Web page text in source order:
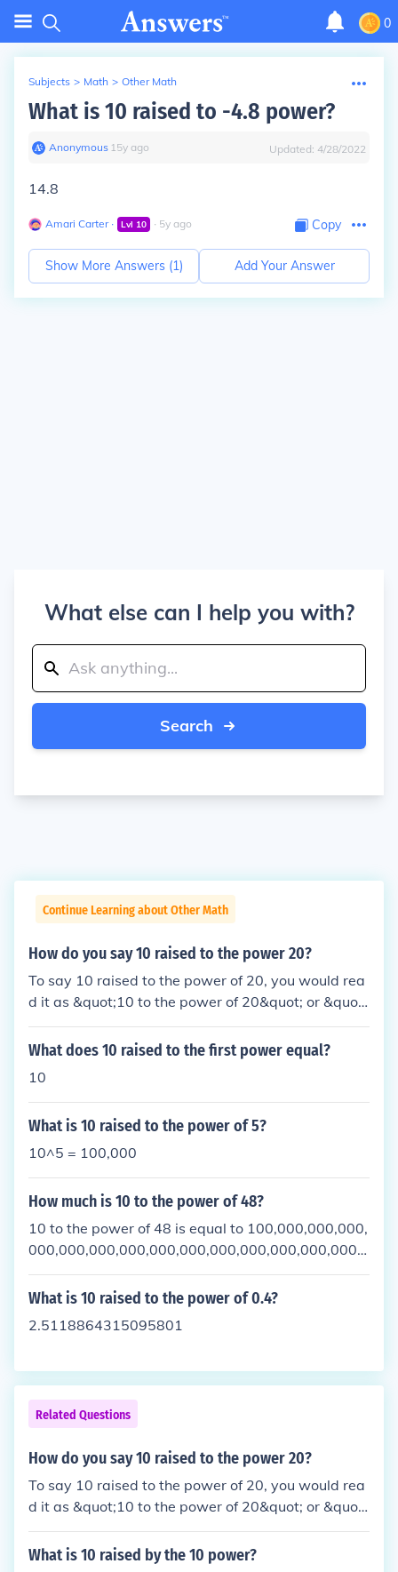
0
Subjects > Math > Other Math
What is 10 raised to -4.8 power?
Anonymous∙ 15y ago Updated: 4/28/2022
14.8
Amari Carter∙ Lvl 10 ∙ 5y ago Copy
Show More Answers (1) Add Your Answer
What else can I help you with?
Search
Continue Learning about Other Math
How do you say 10 raised to the power 20?
To say 10 raised to the power of 20, you would rea
d it as &quot;10 to the power of 20&quot; or &quot;
10 raised to the 20th power.&quot; This means mul
tiplying 10 by itself 20 times, resulting in the numb
What does 10 raised to the first power equal?
10
What is 10 raised to the power of 5?
10^5 = 100,000
How much is 10 to the power of 48?
10 to the power of 48 is equal to 100,000,000,000,
000,000,000,000,000,000,000,000,000,000,000,0
00,000. This is calculated by multiplying 10 by itsel
f 48 times, resulting in a number with 49 digits. Thi
x 10^48.
What is 10 raised to the power of 0.4?
2.5118864315095801
Related Questions
How do you say 10 raised to the power 20?
To say 10 raised to the power of 20, you would rea
d it as &quot;10 to the power of 20&quot; or &quot;
10 raised to the 20th power.&quot; This means mul
tiplying 10 by itself 20 times, resulting in the numb
What is 10 raised by the 10 power?